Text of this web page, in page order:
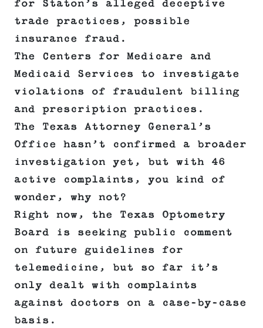
for Staton’s alleged deceptive
trade practices, possible
insurance fraud.
The Centers for Medicare and
Medicaid Services to investigate
violations of fraudulent billing
and prescription practices.
The Texas Attorney General’s
Office hasn’t confirmed a broader
investigation yet, but with 46
active complaints, you kind of
wonder, why not?
Right now, the Texas Optometry
Board is seeking public comment
on future guidelines for
telemedicine, but so far it’s
only dealt with complaints
against doctors on a case-by-case
basis.